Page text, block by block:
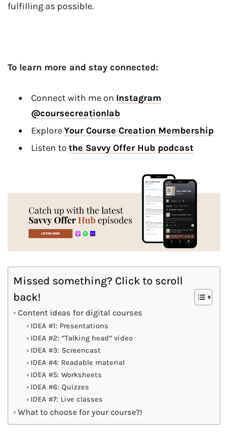
fulfilling as possible.
To learn more and stay connected:
Connect with me on Instagram
@coursecreationlab
ExploreYour Course Creation Membership
Listen to the Savvy Offer Hub podcast
Missed something? Click to scroll
back!
Content ideas for digital courses
IDEA #1: Presentations
IDEA #2: “Talking head” video
IDEA #3: Screencast
IDEA #4: Readable material
IDEA #5: Worksheets
IDEA #6: Quizzes
IDEA #7: Live classes
What to choose for your course?!